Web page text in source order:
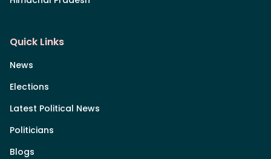
Quick Links
News
Elections
Latest Political News
Politicians
Blogs